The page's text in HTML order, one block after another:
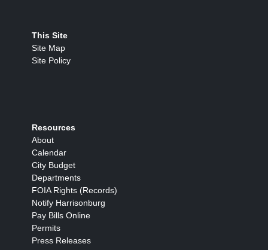
This Site
Site Map
Site Policy
Resources
About
Calendar
City Budget
Departments
FOIA Rights (Records)
Notify Harrisonburg
Pay Bills Online
Permits
Press Releases